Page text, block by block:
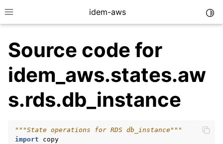
Toggle site navigation sidebar
idem-aws
navigation of Tutorials
Source code for
idem_aws.states.aw
s.rds.db_instance
"""State operations for RDS db_instance"""
import
copy